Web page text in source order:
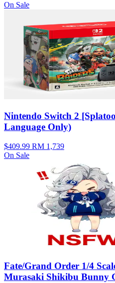
On Sale
Nintendo Switch 2
Language Only)
$409.99 RM 1,739
On Sale
Fate/Grand Order 1/4
Murasaki Shikibu Bunny